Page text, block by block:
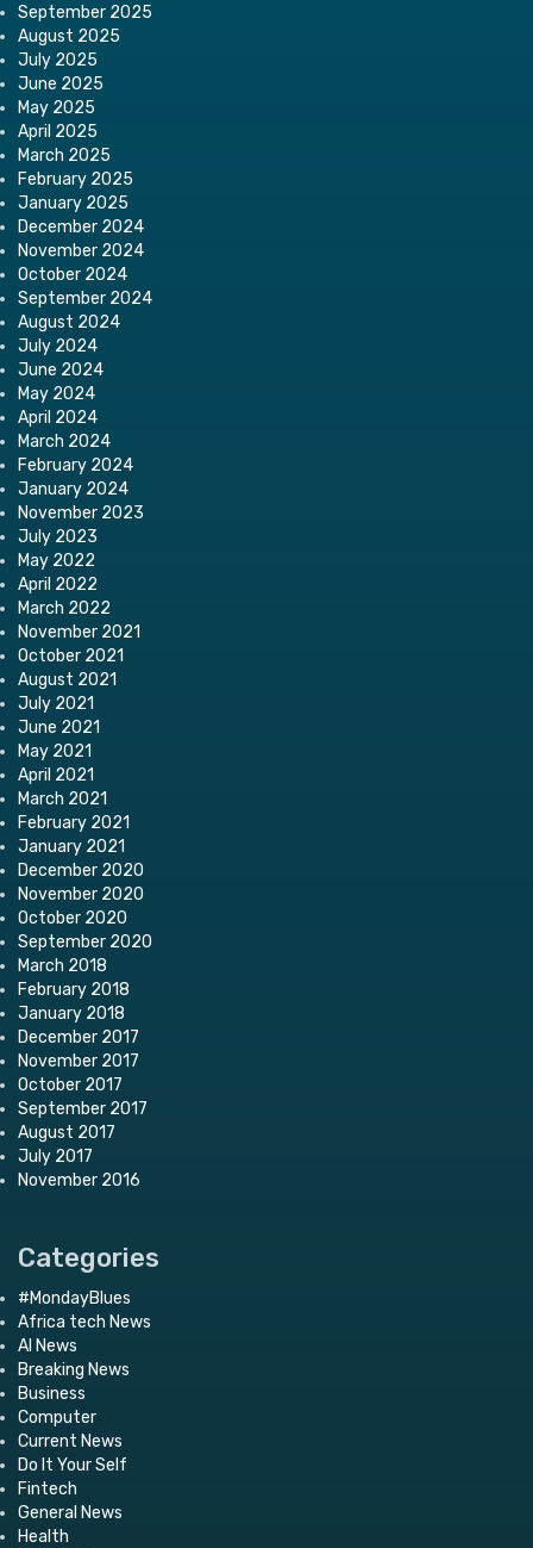
September 2025
August 2025
July 2025
June 2025
May 2025
April 2025
March 2025
February 2025
January 2025
December 2024
November 2024
October 2024
September 2024
August 2024
July 2024
June 2024
May 2024
April 2024
March 2024
February 2024
January 2024
November 2023
July 2023
May 2022
April 2022
March 2022
November 2021
October 2021
August 2021
July 2021
June 2021
May 2021
April 2021
March 2021
February 2021
January 2021
December 2020
November 2020
October 2020
September 2020
March 2018
February 2018
January 2018
December 2017
November 2017
October 2017
September 2017
August 2017
July 2017
November 2016
Categories
#MondayBlues
Africa tech News
AI News
Breaking News
Business
Computer
Current News
Do It Your Self
Fintech
General News
Health